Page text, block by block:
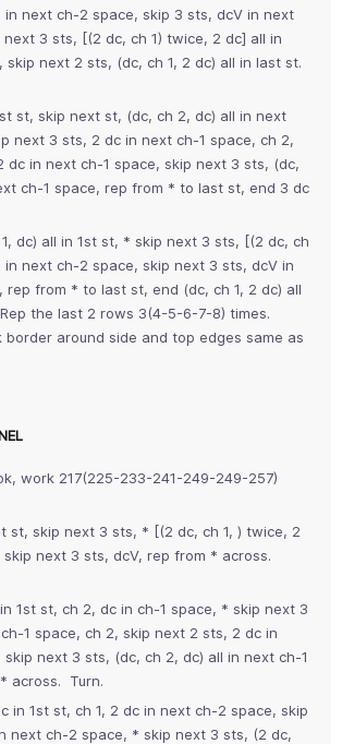
in next ch-2 space, skip 3 sts, dcV in next
3 sts, [(2 dc, ch 1) twice, 2 dc] all in
next 2 sts, (dc, ch 1, 2 dc) all in last st.
st, skip next st, (dc, ch 2, dc) all in next
next 3 sts, 2 dc in next ch-1 space, ch 2,
dc in next ch-1 space, skip next 3 sts, (dc,
ch-1 space, rep from * to last st, end 3 dc
1, dc) all in 1st st, * skip next 3 sts, [(2 dc, ch
in next ch-2 space, skip next 3 sts, dcV in
rep from * to last st, end (dc, ch 1, 2 dc) all
the last 2 rows 3(4-5-6-7-8) times.
border around side and top edges same as
work 217(225-233-241-249-249-257)
st, skip next 3 sts, * [(2 dc, ch 1, ) twice, 2
next 3 sts, dcV, rep from * across.
1st st, ch 2, dc in ch-1 space, * skip next 3
1 space, ch 2, skip next 2 sts, 2 dc in
next 3 sts, (dc, ch 2, dc) all in next ch-1
across. Turn.
in 1st st, ch 1, 2 dc in next ch-2 space, skip
next ch-2 space, * skip next 3 sts, (2 dc,